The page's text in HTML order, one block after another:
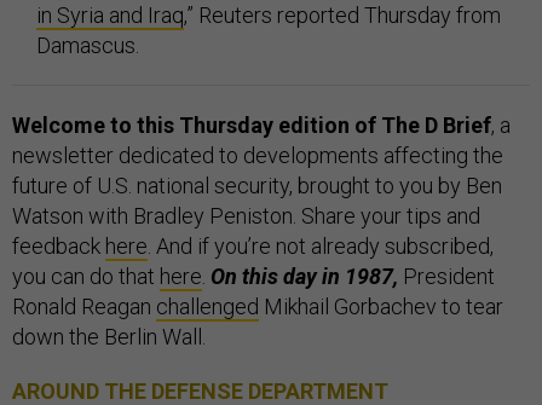
in Syria and Iraq,” Reuters reported Thursday from
Damascus.
Welcome to this Thursday edition of The D Brief, a
newsletter dedicated to developments affecting the
future of U.S. national security, brought to you by Ben
Watson with Bradley Peniston. Share your tips and
feedback here. And if you’re not already subscribed,
you can do that here. On this day in 1987, President
Ronald Reagan challenged Mikhail Gorbachev to tear
down the Berlin Wall.
AROUND THE DEFENSE DEPARTMENT